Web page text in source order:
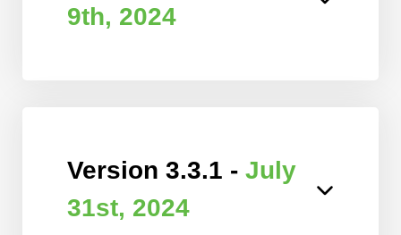
9th, 2024
Version 3.3.1 - July
31st, 2024